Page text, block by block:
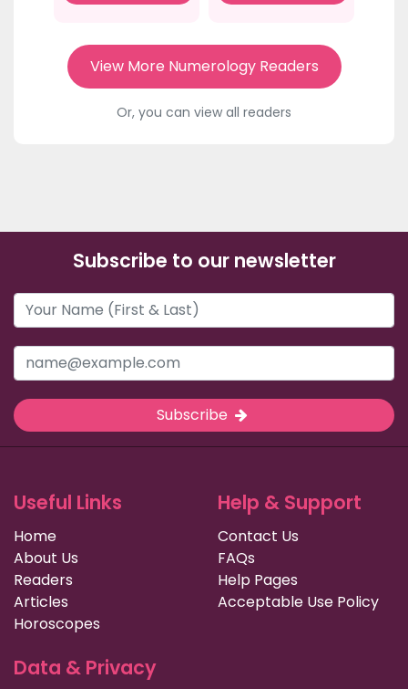
View More Numerology Readers
Or, you can view all readers
Subscribe to our newsletter
Subscribe
Useful Links
Home
About Us
Readers
Articles
Horoscopes
Help & Support
Contact Us
FAQs
Help Pages
Acceptable Use Policy
Data & Privacy